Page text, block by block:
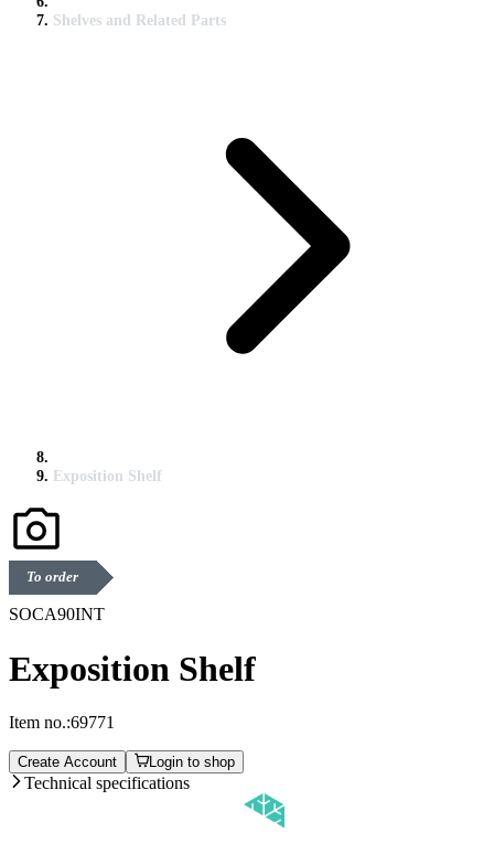
Shelves and Related Parts
Exposition Shelf
To order
SOCA90INT
Exposition Shelf
Item no.:69771
Create Account Login to shop
Technical specifications